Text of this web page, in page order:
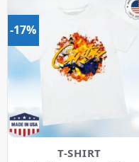
-17%
T-SHIRT